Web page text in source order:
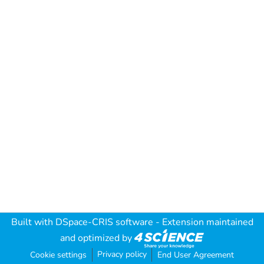
Built with DSpace-CRIS software - Extension maintained
and optimized by
Cookie settings Privacy policy End User Agreement